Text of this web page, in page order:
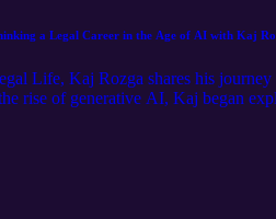
a Legal Career in the Age of AI with Kaj
Life, Kaj Rozga shares his
rise of generative AI, Kaj began
Through launching his podcast
public, and finding clarity in a
for the future of legal careers.